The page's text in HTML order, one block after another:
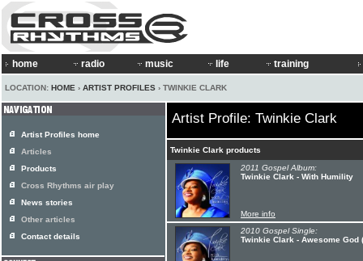
home radio music life training
LOCATION: HOME › ARTIST PROFILES › TWINKIE CLARK
Artist Profile: Twinkie Clark
Twinkie Clark products
2011 Gospel Album:
Twinkie Clark - With Humility
More info
2010 Gospel Single:
Twinkie Clark - Awesome God
Artist Profiles home
Articles
Products
Cross Rhythms air play
News stories
Other articles
Contact details